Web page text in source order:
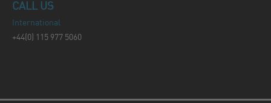
CALL US
International
+44(0) 115 977 5060